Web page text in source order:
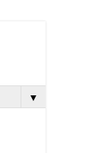
▼